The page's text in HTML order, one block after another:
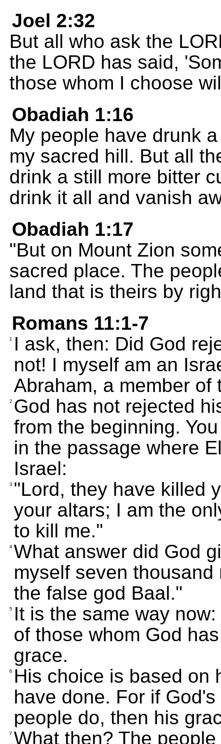
Joel 2:32
But all who ask the
the LORD has said,
those whom I choose
Obadiah 1:16
My people have drunk
my sacred hill. But all
drink a still more bitter
drink it all and vanish
Obadiah 1:17
"But on Mount Zion
sacred place. The
land that is theirs by
Romans 11:1-7
1
I ask, then: Did God
not! I myself am an
Abraham, a member of
2 God has not rejected
from the beginning.
in the passage where
Israel:
3 "Lord, they have killed
your altars; I am the
to kill me."
4 What answer did God
myself seven
the false god Baal."
5 It is the same way
of those whom God
grace.
6
His choice is based on
have done. For if
people do, then his
7 What then? The